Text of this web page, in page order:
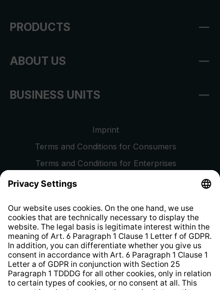
PRODUCTS
ABOUT US
BUSINESS UNITS
Imprint
Terms and Conditions for Consumers
Terms and Conditions for Enterprises
Privacy Policy
Whistleblower Protection System
Web Accessibility